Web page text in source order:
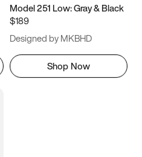
Model 251 Low: Gray & Black
$189
Designed by MKBHD
Shop Now